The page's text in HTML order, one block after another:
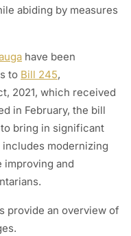
abiding by measures
have been
to Bill 245,
2021, which received
in February, the bill
bring in significant
includes modernizing
improving and
provide an overview of